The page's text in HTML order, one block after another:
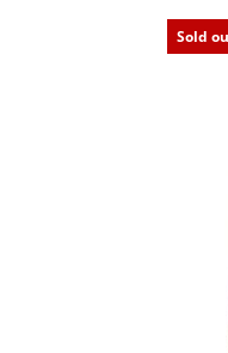
Sold